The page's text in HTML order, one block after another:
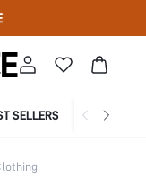
SELLERS